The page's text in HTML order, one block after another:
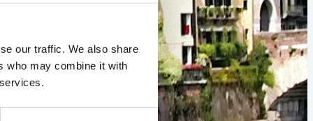
our traffic. We also share
who may combine it with